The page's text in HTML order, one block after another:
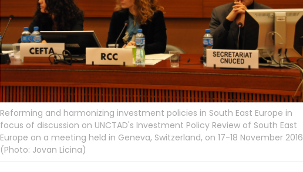
Reforming and harmonizing investment policies in South East Europe in
focus of discussion on UNCTAD's Investment Policy Review of South East
Europe on a meeting held in Geneva, Switzerland, on 17-18 November 2016
(Photo: Jovan Licina)